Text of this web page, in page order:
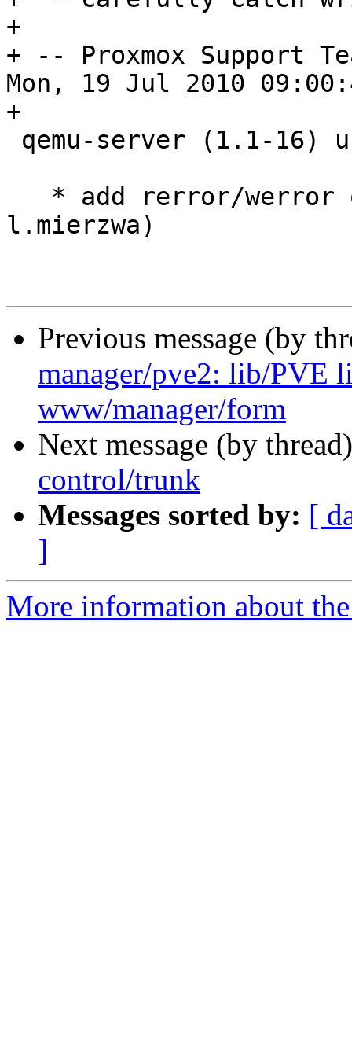
+
+ -- Proxmox Support
Mon, 19 Jul 2010
+
l.mierzwa)
Previous message (by
manager/pve2: lib/PVE
www/manager/form
Next message (by
control/trunk
Messages sorted by: [
]
More information about